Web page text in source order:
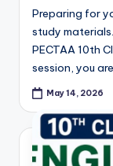
Preparing for
study
PECTAA 10th
session, you
May 14, 2026